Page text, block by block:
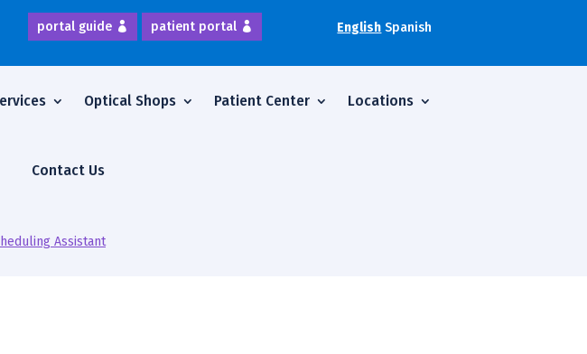
portal guide patient portal English Spanish
Optical Shops Patient Center Locations
Contact Us
Assistant